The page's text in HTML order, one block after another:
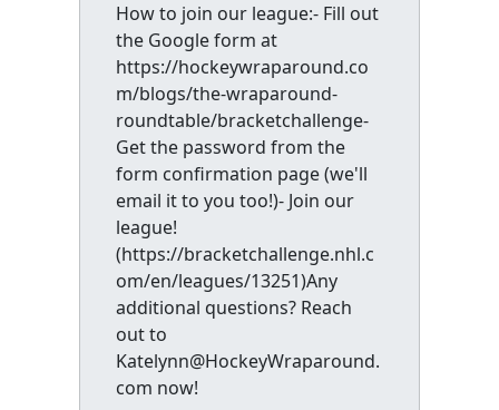
How to join our league:- Fill out
the Google form at
https://hockeywraparound.co
m/blogs/the-wraparound-
roundtable/bracketchallenge-
Get the password from the
form confirmation page (we'll
email it to you too!)- Join our
league!
(https://bracketchallenge.nhl.c
om/en/leagues/13251)Any
additional questions? Reach
out to
Katelynn@HockeyWraparound.
com now!